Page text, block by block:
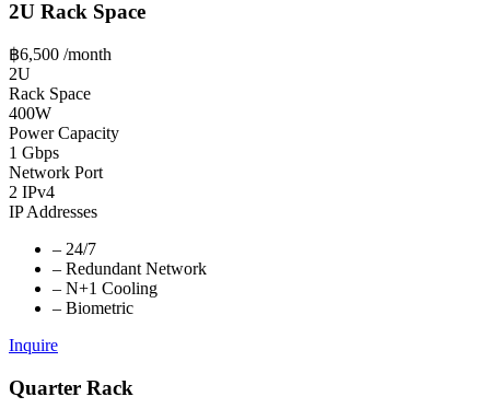
2U Rack Space
฿6,500 /month
2U
Rack Space
400W
Power Capacity
1 Gbps
Network Port
2 IPv4
IP Addresses
– 24/7
– Redundant Network
– N+1 Cooling
– Biometric
Inquire
Quarter Rack